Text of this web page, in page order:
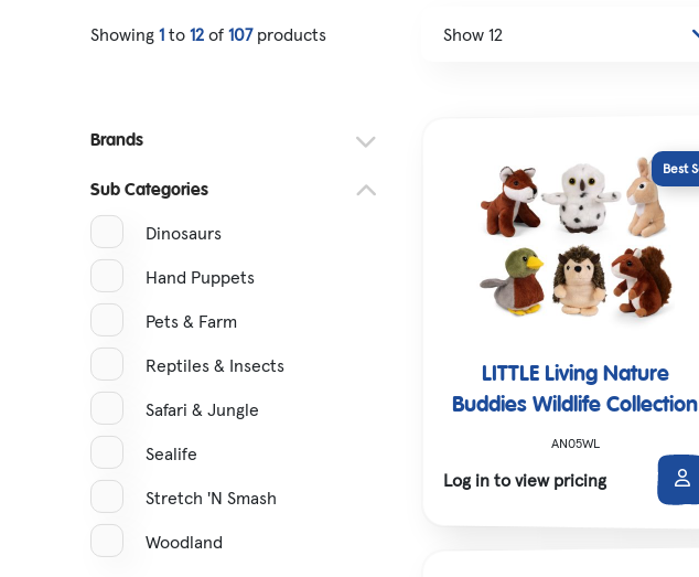
Fidget & Sensory Toys
SALE!
Showing 1 to 12 of 107products
Brands
Sub Categories
Dinosaurs
Hand Puppets
Pets & Farm
Reptiles & Insects
Safari & Jungle
Sealife
Stretch 'N Smash
Woodland
LITTLE Living Nature
Buddies Wildlife Collection
AN05WL
Log in to view pricing